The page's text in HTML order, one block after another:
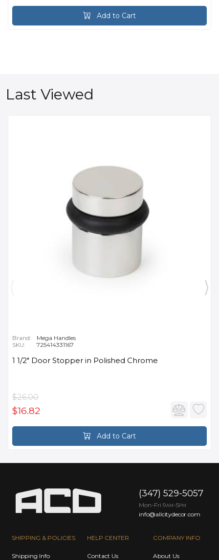
Add to Cart
Last Viewed
Brand:
Mega Handles
SKU:
725414331167
1 1/2" Door Stopper in Polished Chrome
$26.00
$16.82
Add to Cart
SHIPPING & POLICIES
Shipping Info
HELP CENTER
Contact Us
COMPANY INFO
About Us
(347) 529-5057
Mon-Fri 9AM -5PM
info@allcitydecor.com